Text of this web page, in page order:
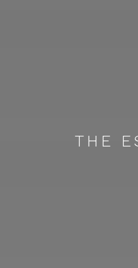
THE